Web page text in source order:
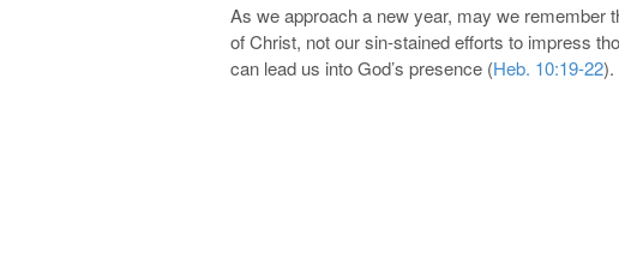
As we approach a new year, may we remember
of Christ, not our sin-stained efforts to impress
can lead us into God’s presence (Heb. 10:19-22).